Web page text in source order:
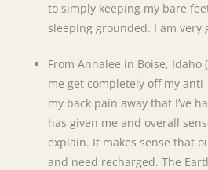
to simply keeping my bare
sleeping grounded. I am very
From Annalee in Boise, Idaho
me get completely off my
my back pain away that I’ve
has given me and overall
explain. It makes sense that
and need recharged. The